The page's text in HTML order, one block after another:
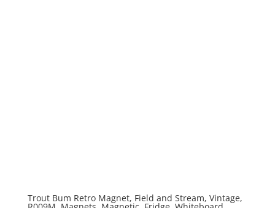
Trout Bum Retro Magnet, Field and Stream, Vintage,